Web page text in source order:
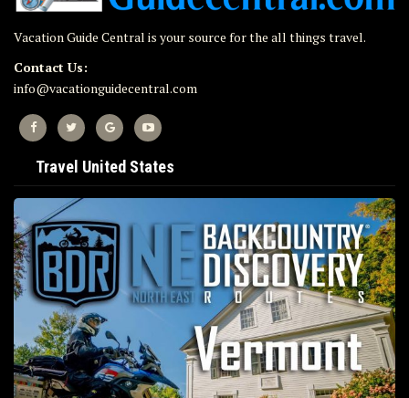
Vacation Guide Central is your source for the all things travel.
Contact Us:
info@vacationguidecentral.com
Travel United States